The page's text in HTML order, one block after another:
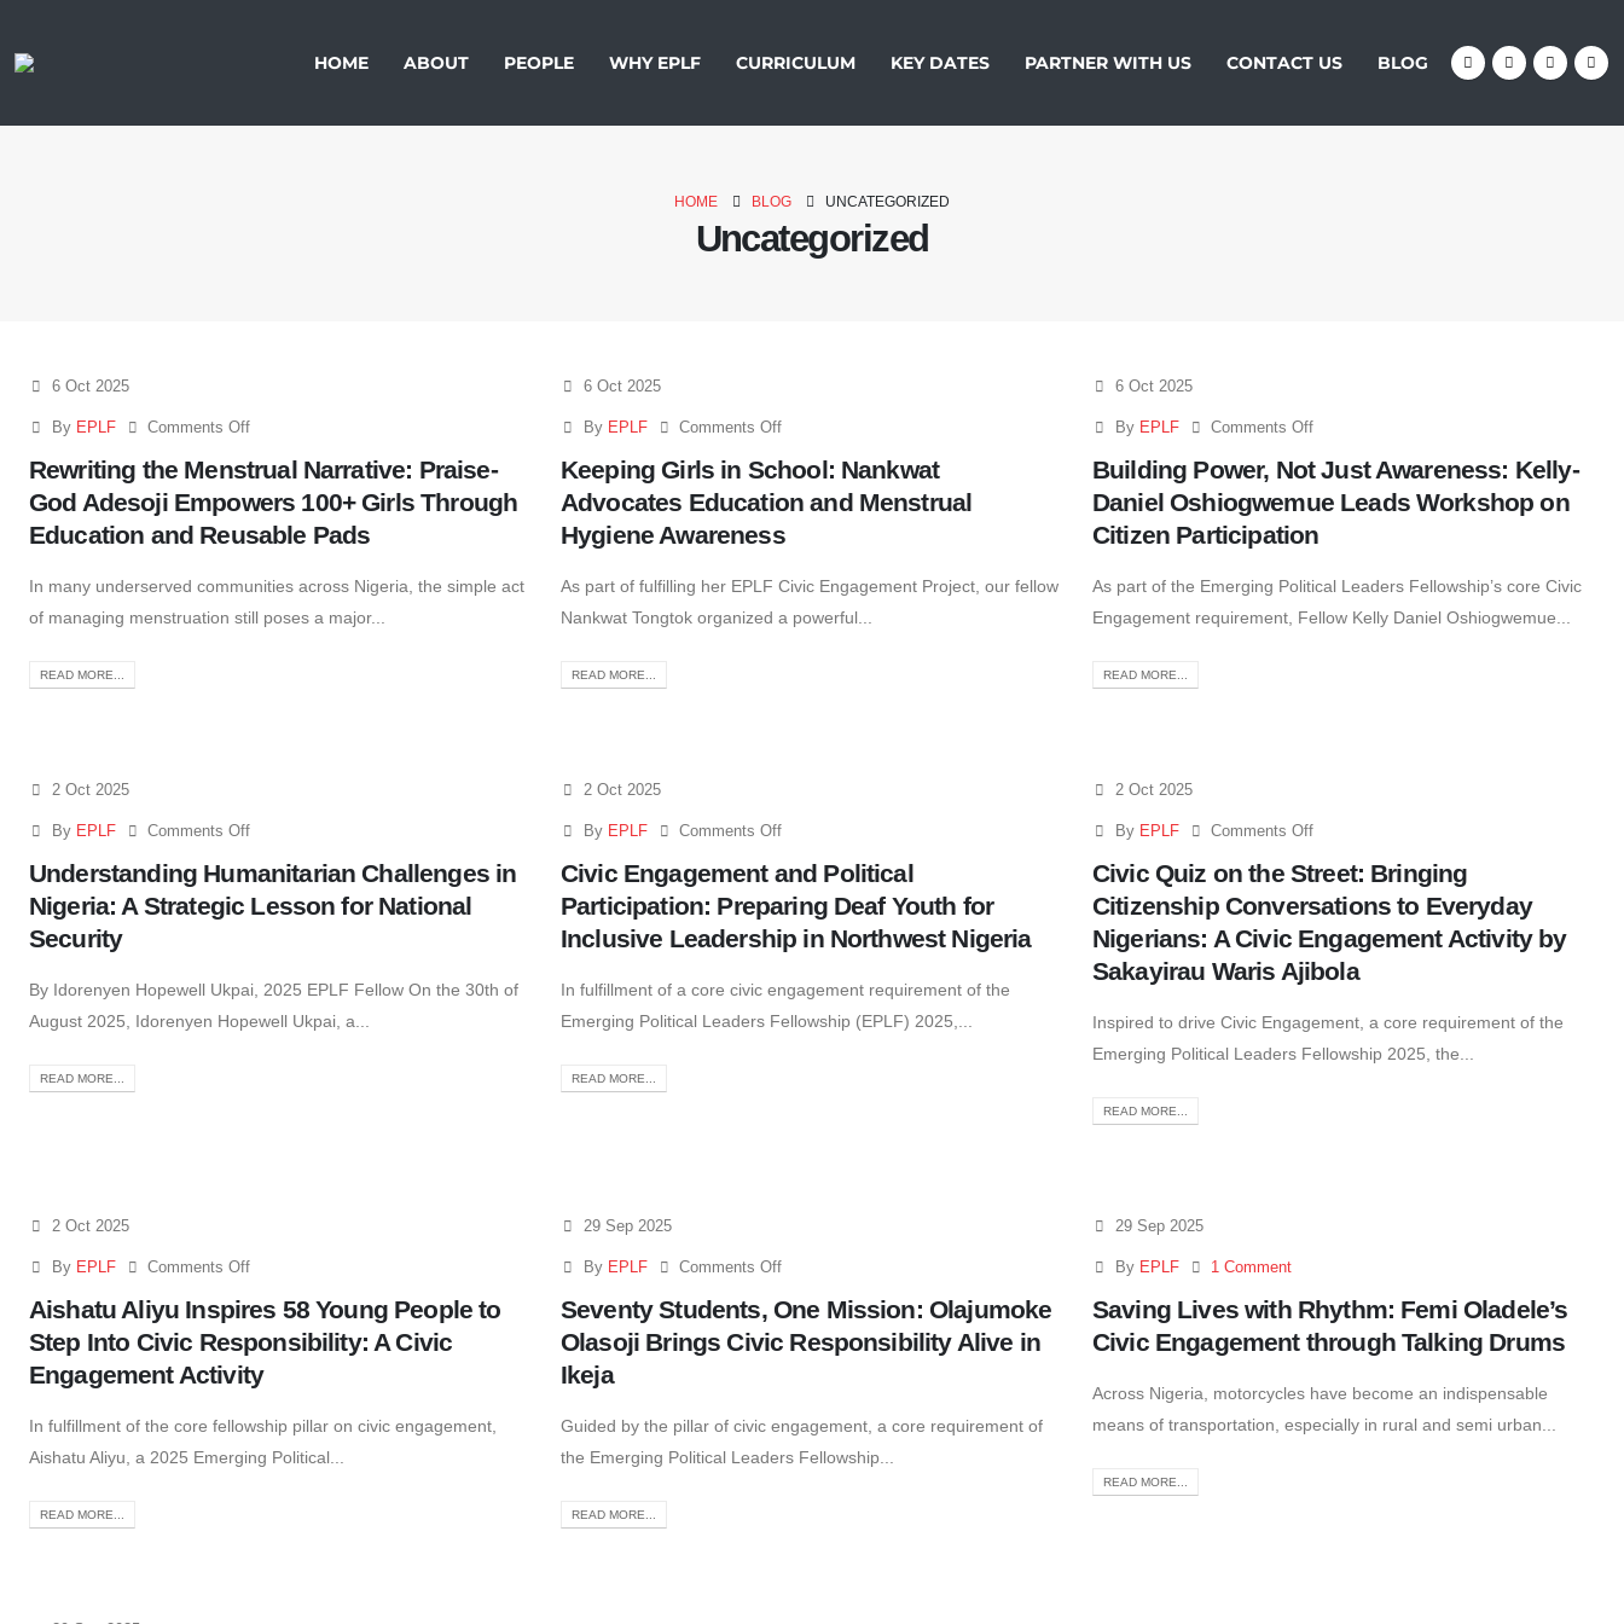
HOME ABOUT PEOPLE WHY EPLF CURRICULUM KEY DATES PARTNER WITH US CONTACT US BLOG
HOME BLOG UNCATEGORIZED
Uncategorized
6 Oct 2025
By EPLF Comments Off
Rewriting the Menstrual Narrative: Praise-
God Adesoji Empowers 100+ Girls Through
Education and Reusable Pads
In many underserved communities across Nigeria, the simple act
of managing menstruation still poses a major...
READ MORE...
6 Oct 2025
By EPLF Comments Off
Keeping Girls in School: Nankwat
Advocates Education and Menstrual
Hygiene Awareness
As part of fulfilling her EPLF Civic Engagement Project, our fellow
Nankwat Tongtok organized a powerful...
READ MORE...
6 Oct 2025
By EPLF Comments Off
Building Power, Not Just Awareness: Kelly-
Daniel Oshiogwemue Leads Workshop on
Citizen Participation
As part of the Emerging Political Leaders Fellowship’s core Civic
Engagement requirement, Fellow Kelly Daniel Oshiogwemue...
READ MORE...
2 Oct 2025
By EPLF Comments Off
Understanding Humanitarian Challenges in
Nigeria: A Strategic Lesson for National
Security
By Idorenyen Hopewell Ukpai, 2025 EPLF Fellow On the 30th of
August 2025, Idorenyen Hopewell Ukpai, a...
READ MORE...
2 Oct 2025
By EPLF Comments Off
Civic Engagement and Political
Participation: Preparing Deaf Youth for
Inclusive Leadership in Northwest Nigeria
In fulfillment of a core civic engagement requirement of the
Emerging Political Leaders Fellowship (EPLF) 2025,...
READ MORE...
2 Oct 2025
By EPLF Comments Off
Civic Quiz on the Street: Bringing
Citizenship Conversations to Everyday
Nigerians: A Civic Engagement Activity by
Sakayirau Waris Ajibola
Inspired to drive Civic Engagement, a core requirement of the
Emerging Political Leaders Fellowship 2025, the...
READ MORE...
2 Oct 2025
By EPLF Comments Off
Aishatu Aliyu Inspires 58 Young People to
Step Into Civic Responsibility: A Civic
Engagement Activity
In fulfillment of the core fellowship pillar on civic engagement,
Aishatu Aliyu, a 2025 Emerging Political...
READ MORE...
29 Sep 2025
By EPLF Comments Off
Seventy Students, One Mission: Olajumoke
Olasoji Brings Civic Responsibility Alive in
Ikeja
Guided by the pillar of civic engagement, a core requirement of
the Emerging Political Leaders Fellowship...
READ MORE...
29 Sep 2025
By EPLF 1 Comment
Saving Lives with Rhythm: Femi Oladele’s
Civic Engagement through Talking Drums
Across Nigeria, motorcycles have become an indispensable
means of transportation, especially in rural and semi urban...
READ MORE...